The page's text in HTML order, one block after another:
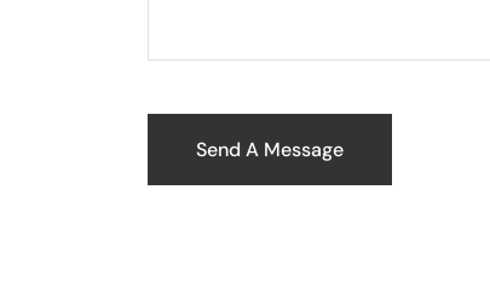
Send A Message